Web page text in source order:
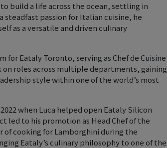
build a life across the ocean, settling in
steadfast passion for Italian cuisine, he
as a versatile and driven culinary
for Eataly Toronto, serving as Chef de Cuisine
roles across multiple departments, gaining
style within one of the world’s most
when Luca helped open Eataly Silicon
led to his promotion as Head Chef of the
of cooking for Lamborghini during the
Eataly’s culinary philosophy to one of the